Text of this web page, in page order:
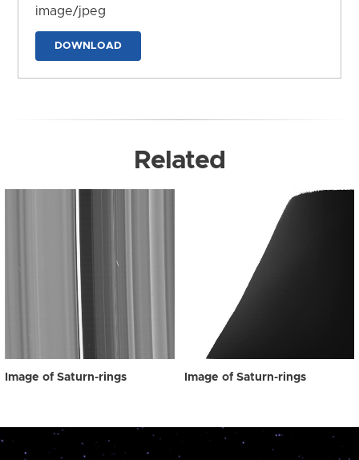
image/jpeg
DOWNLOAD
Related
Image of Saturn-rings Image of Saturn-rings